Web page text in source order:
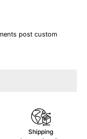
post custom
Shipping